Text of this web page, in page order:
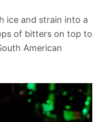
ice and strain into a
of bitters on top to
American